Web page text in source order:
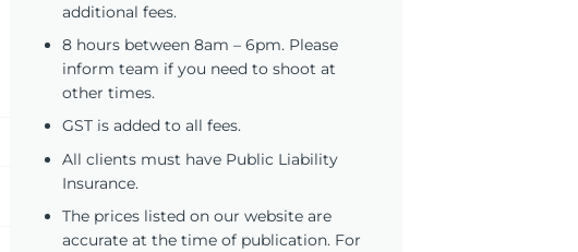
additional fees.
8 hours between 8am – 6pm. Please
inform team if you need to shoot at
other times.
GST is added to all fees.
All clients must have Public Liability
Insurance.
The prices listed on our website are
accurate at the time of publication. For